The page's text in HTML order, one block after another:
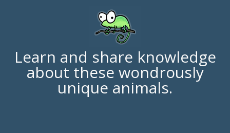
Learn and share knowledge
about these wondrously
unique animals.